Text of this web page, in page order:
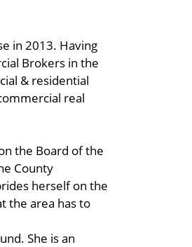
in 2013. Having
Brokers in the
& residential
real
the Board of the
County
herself on the
the area has to
She is an